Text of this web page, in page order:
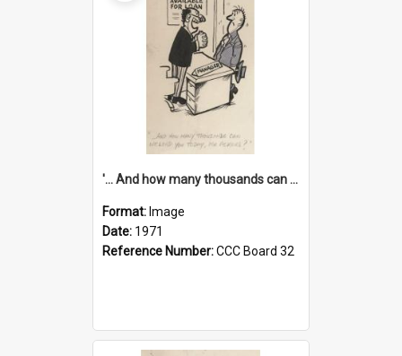
'... And how many thousands can we lend you today, Mr Ackers?'
Format: Image
Date: 1971
Reference Number:CCC Board 32